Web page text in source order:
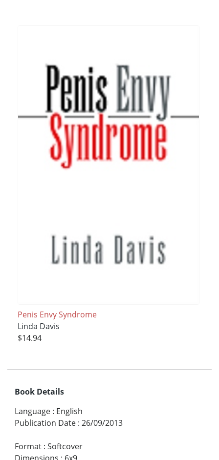
Penis Envy Syndrome
Linda Davis
$14.94
Book Details
Language : English
Publication Date : 26/09/2013
Format : Softcover
Dimensions : 6x9